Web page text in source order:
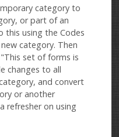
category to
or part of an
this using the Codes
category. Then
set of forms is
changes to all
and convert
or another
refresher on using